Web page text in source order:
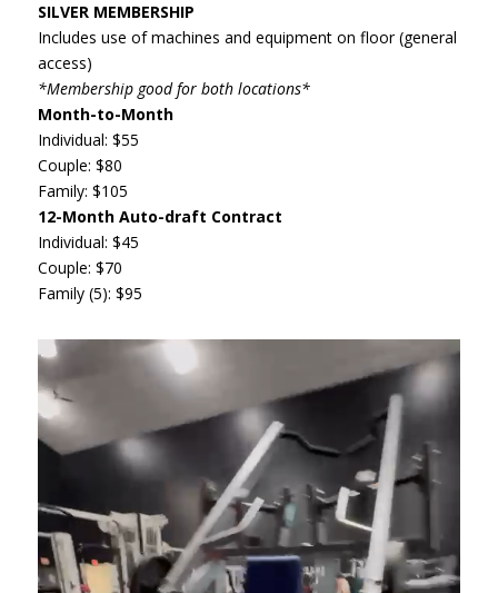
SILVER MEMBERSHIP
Includes use of machines and equipment on floor (general
access)
*Membership good for both locations*
Month-to-Month
Individual: $55
Couple: $80
Family: $105
12-Month Auto-draft Contract
Individual: $45
Couple: $70
Family (5): $95